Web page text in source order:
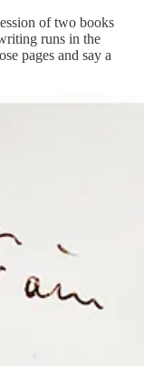
of two books
runs in the
pages and say a